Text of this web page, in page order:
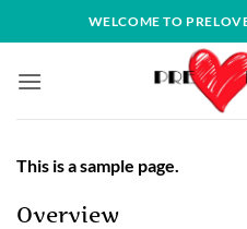
to
WELCOME TO
This is a sample page.
Overview